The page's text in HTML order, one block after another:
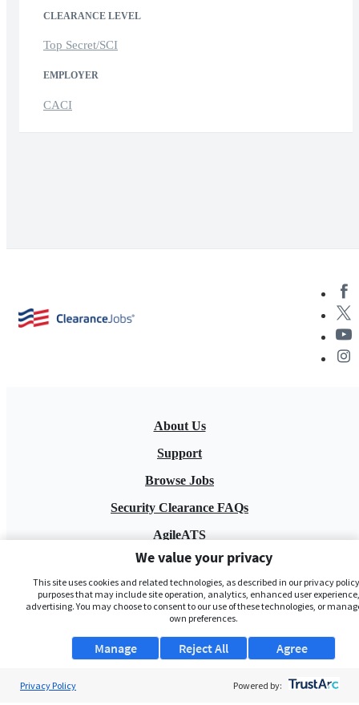
CLEARANCE LEVEL
Top Secret/SCI
EMPLOYER
CACI
About Us
Support
Browse Jobs
Security Clearance FAQs
AgileATS
FedWork
Blog
We value your privacy
This site uses cookies and related technologies, as described in our privacy
purposes that may include site operation, analytics, enhanced user
advertising. You may choose to consent to our use of these technologies, or
own preferences.
Manage Agree
Reject All
Privacy Policy Powered by: